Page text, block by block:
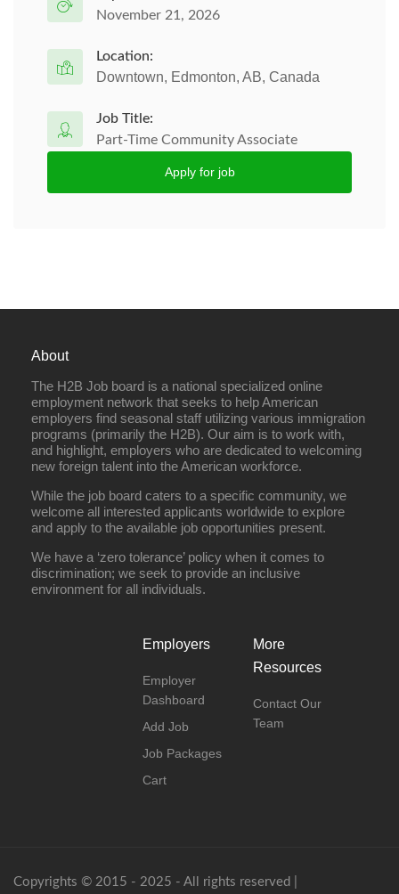
November 21, 2026
Location:
Downtown, Edmonton, AB, Canada
Job Title:
Part-Time Community Associate
Apply for job
About
The H2B Job board is a national specialized online
employment network that seeks to help American
employers find seasonal staff utilizing various immigration
programs (primarily the H2B). Our aim is to work with,
and highlight, employers who are dedicated to welcoming
new foreign talent into the American workforce.
While the job board caters to a specific community, we
welcome all interested applicants worldwide to explore
and apply to the available job opportunities present.
We have a ‘zero tolerance’ policy when it comes to
discrimination; we seek to provide an inclusive
environment for all individuals.
Employers
Employer
Dashboard
Add Job
Job Packages
Cart
More
Resources
Contact Our
Team
Copyrights © 2015 - 2025 - All rights reserved |